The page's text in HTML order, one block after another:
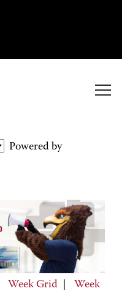
Powered by
Week Grid
Week